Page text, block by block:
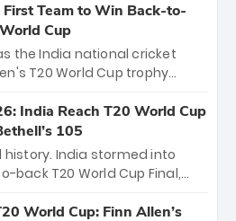
dominant victory over
15 players will receive ₹6
₹41 crore distributed
coaching staff and
world title.
Team to Win Back-to-
Cup
the India national cricket
T20 World Cup trophy
three T20 World Cups. Sanju
with a brilliant 89 in the final
comeback to win Player
Jasprit Bumrah’s 4-wicket
India Reach T20 World Cup
105
India stormed into
back T20 World Cup Final,
89 equaled Virat
World Cup: Finn Allen’s